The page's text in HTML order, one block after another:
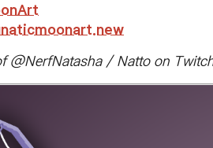
@NerfNatasha / Natto on